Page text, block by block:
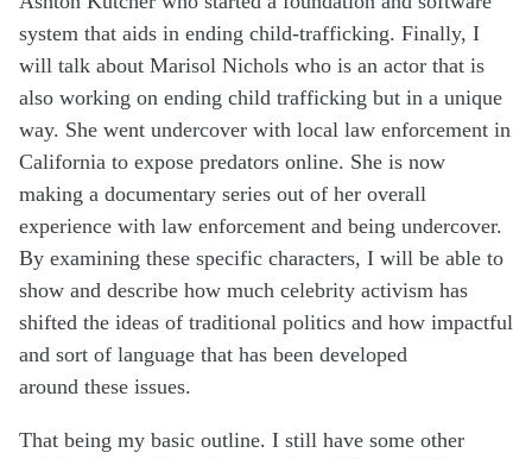
system that aids in ending child-trafficking. Finally, I
will talk about Marisol Nichols who is an actor that is
also working on ending child trafficking but in a unique
way. She went undercover with local law enforcement in
California to expose predators online. She is now
making a documentary series out of her overall
experience with law enforcement and being undercover.
By examining these specific characters, I will be able to
show and describe how much celebrity activism has
shifted the ideas of traditional politics and how impactful
and sort of language that has been developed
around these issues.
That being my basic outline. I still have some other